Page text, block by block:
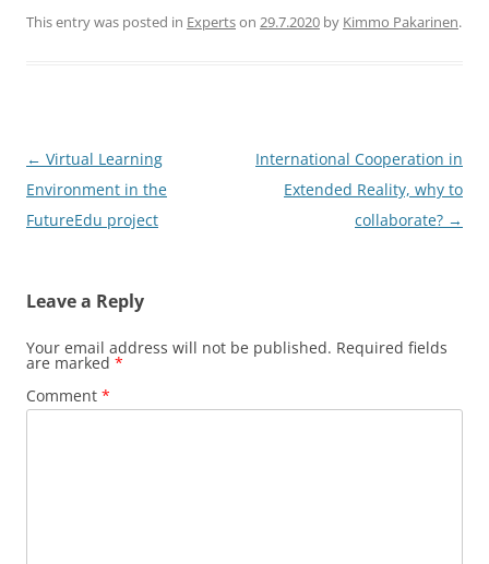
This entry was posted in Expertson 29.7.2020 by Kimmo Pakarinen.
Post
navigation
← Virtual Learning
Environment in the
FutureEdu project
International Cooperation in
Extended Reality, why to
collaborate? →
Leave a Reply
Your email address will not be published. Required fields
are marked *
Comment *